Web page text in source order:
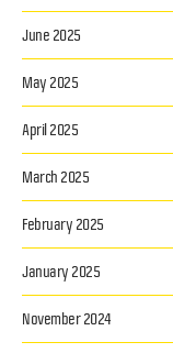
June 2025
May 2025
April 2025
March 2025
February 2025
January 2025
November 2024